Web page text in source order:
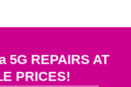
5G REPAIRS AT
PRICES!